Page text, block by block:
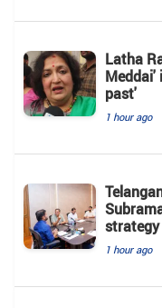
Latha
Meddai'
past'
1 hour ago
strategy
1 hour ago